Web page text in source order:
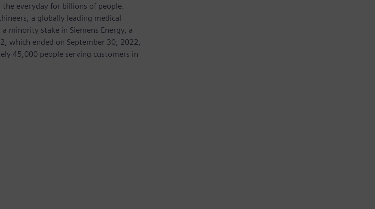
everyday for billions of people.
a globally leading medical
minority stake in Siemens Energy, a
which ended on September 30, 2022,
45,000 people serving customers in